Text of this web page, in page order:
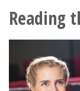
vs.
Reading